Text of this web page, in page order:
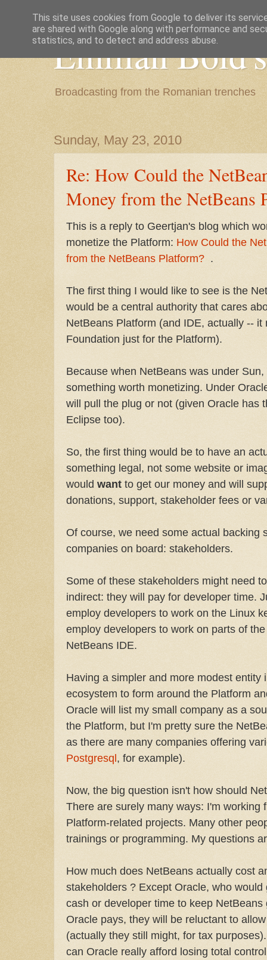
Emilian
Broadcasting from the Romanian trenches
Sunday, May 23, 2010
Re: How Could the
Money from the NetBeans
This is a reply to Geertjan's blog which
monetize the Platform: How Could the
from the NetBeans Platform? .
The first thing I would like to see is the
would be a central authority that cares
NetBeans Platform (and IDE, actually --
Foundation just for the Platform).
Because when NetBeans was under
something worth monetizing. Under
will pull the plug or not (given Oracle has
Eclipse too).
So, the first thing would be to have an
something legal, not some website or
would want to get our money and will
donations, support, stakeholder fees or
Of course, we need some actual backing
companies on board: stakeholders.
Some of these stakeholders might need
indirect: they will pay for developer time.
employ developers to work on the Linux
employ developers to work on parts of
NetBeans IDE.
Having a simpler and more modest entity
ecosystem to form around the Platform
Oracle will list my small company as a
the Platform, but I'm pretty sure the
as there are many companies offering
Postgresql, for example).
Now, the big question isn't how should
There are surely many ways: I'm working
Platform-related projects. Many other
trainings or programming. My questions
How much does NetBeans actually cost
stakeholders ? Except Oracle, who
cash or developer time to keep
Oracle pays, they will be reluctant to
(actually they still might, for tax
can Oracle really afford losing total
This site uses cookies from Google to deliver its
are shared with Google along with performance and
statistics, and to detect and address abuse.